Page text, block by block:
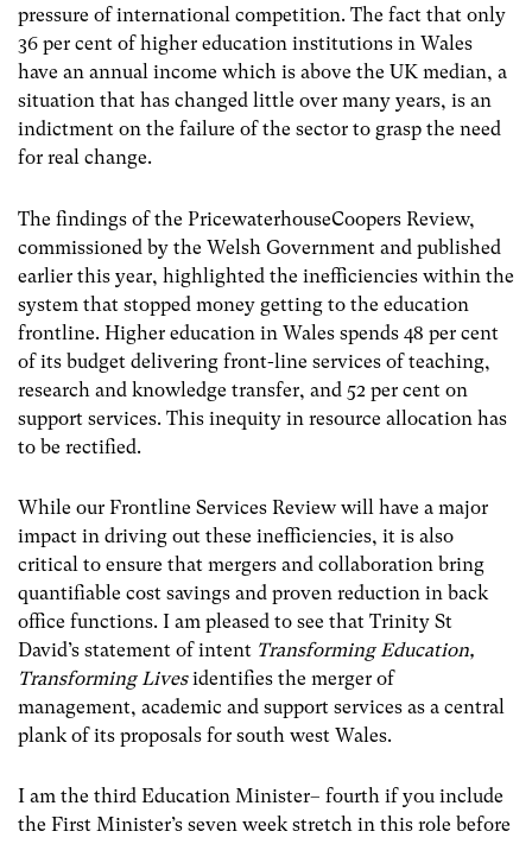
pressure of international competition. The fact that only
36 per cent of higher education institutions in Wales
have an annual income which is above the UK median, a
situation that has changed little over many years, is an
indictment on the failure of the sector to grasp the need
for real change.
The findings of the PricewaterhouseCoopers Review,
commissioned by the Welsh Government and published
earlier this year, highlighted the inefficiencies within the
system that stopped money getting to the education
frontline. Higher education in Wales spends 48 per cent
of its budget delivering front-line services of teaching,
research and knowledge transfer, and 52 per cent on
support services. This inequity in resource allocation has
to be rectified.
While our Frontline Services Review will have a major
impact in driving out these inefficiencies, it is also
critical to ensure that mergers and collaboration bring
quantifiable cost savings and proven reduction in back
office functions. I am pleased to see that Trinity St
David’s statement of intent Transforming Education,
Transforming Livesidentifies the merger of
management, academic and support services as a central
plank of its proposals for south west Wales.
I am the third Education Minister– fourth if you include
the First Minister’s seven week stretch in this role before